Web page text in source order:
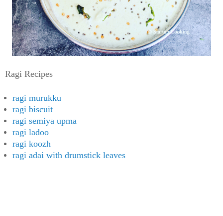
Ragi Recipes
ragi murukku
ragi biscuit
ragi semiya upma
ragi ladoo
ragi koozh
ragi adai with drumstick leaves